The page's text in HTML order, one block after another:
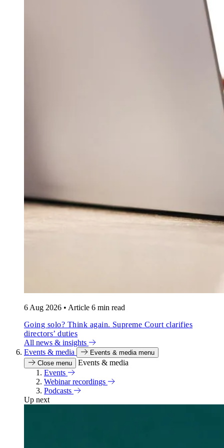
6 Aug 2026 • Article 6 min read
Going solo? Think again. Supreme Court clarifies
directors’ duties
All news & insights
Events & media
Events & media menu
Close menu
Events & media
Events
Webinar recordings
Podcasts
Up next